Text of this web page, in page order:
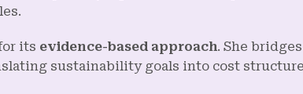
its evidence-based approach. She
sustainability goals into cost